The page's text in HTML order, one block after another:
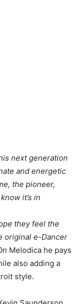
next generation
and energetic
the pioneer,
it’s in
they feel the
original e-Dancer
Melodica he pays
also adding a
style.